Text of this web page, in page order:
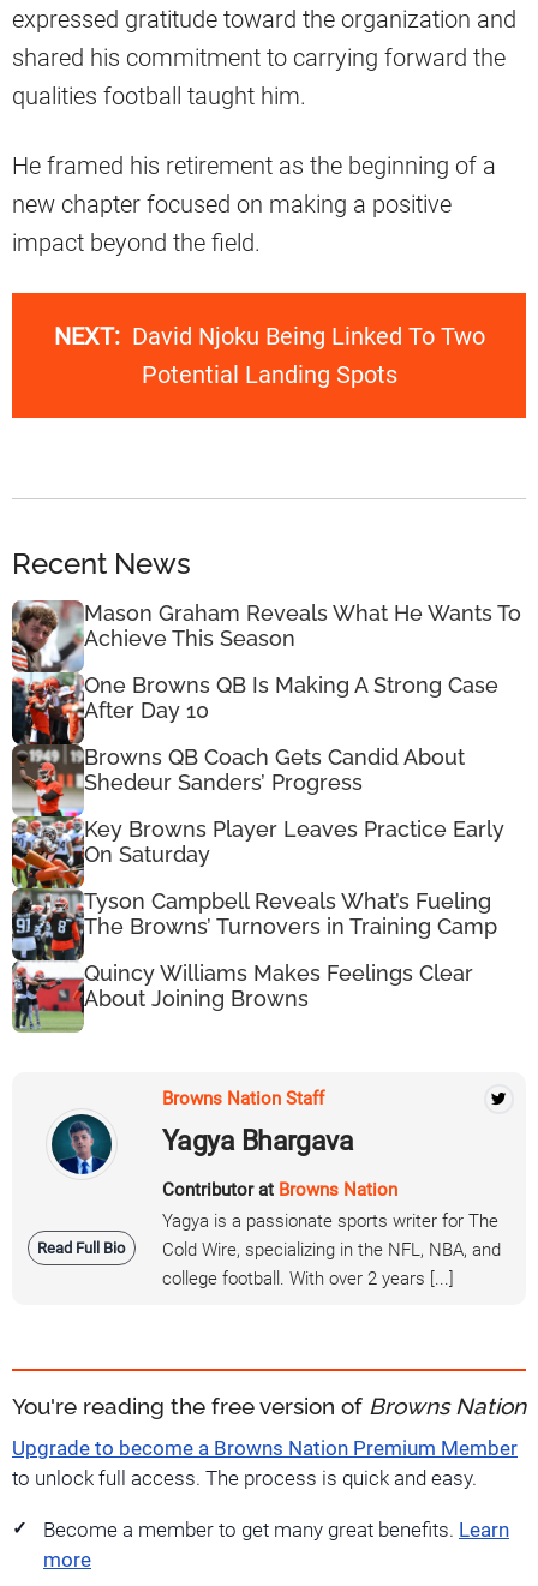
expressed gratitude toward the organization and
shared his commitment to carrying forward the
qualities football taught him.
He framed his retirement as the beginning of a
new chapter focused on making a positive
impact beyond the field.
NEXT: David Njoku Being Linked To Two
Potential Landing Spots
Recent News
Mason Graham Reveals What He Wants To
Achieve This Season
One Browns QB Is Making A Strong Case
After Day 10
Browns QB Coach Gets Candid About
Shedeur Sanders’ Progress
Key Browns Player Leaves Practice Early
On Saturday
Tyson Campbell Reveals What’s Fueling
The Browns’ Turnovers in Training Camp
Quincy Williams Makes Feelings Clear
About Joining Browns
Read Full Bio
Browns Nation Staff
Yagya Bhargava
Contributor at Browns Nation
Yagya is a passionate sports writer for The
Cold Wire, specializing in the NFL, NBA, and
college football. With over 2 years [...]
You're reading the free version of Browns Nation
Upgrade to become a Browns Nation Premium Member
to unlock full access. The process is quick and easy.
Become a member to get many great benefits. Learn
more